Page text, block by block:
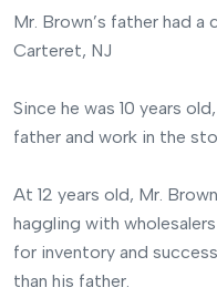
Mr. Brown’s father had
Carteret, NJ
Since he was 10 years
father and work in the
At 12 years old, Mr.
haggling with
for inventory and
than his father.